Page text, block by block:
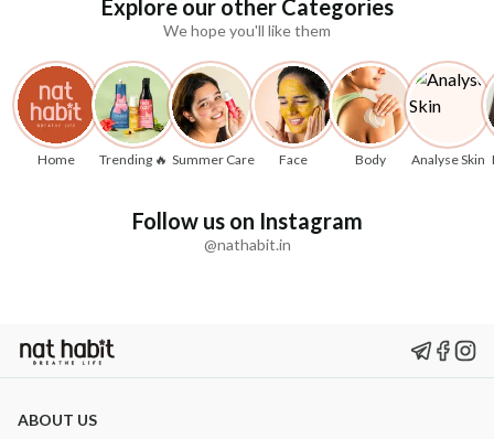
Explore our other Categories
We hope you'll like them
Home Trending 🔥 Summer Care Face Body Analyse Skin
Follow us on Instagram
@nathabit.in
ABOUT US